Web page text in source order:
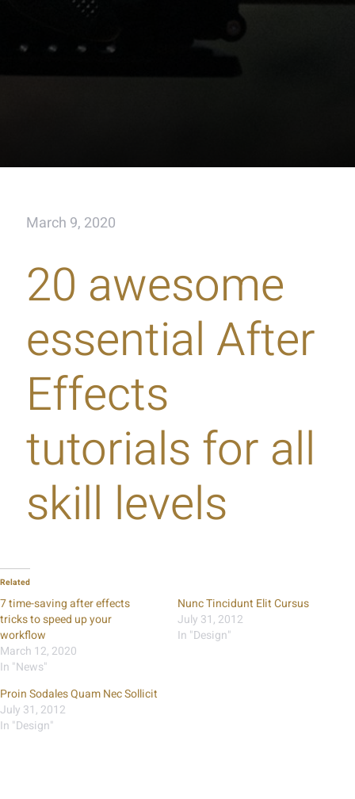
March 9, 2020
20 awesome
essential After
Effects
tutorials for all
skill levels
Related
7 time-saving after effects
tricks to speed up your
workflow
March 12, 2020
In "News"
Nunc Tincidunt Elit Cursus
July 31, 2012
In "Design"
Proin Sodales Quam Nec Sollicit
July 31, 2012
In "Design"